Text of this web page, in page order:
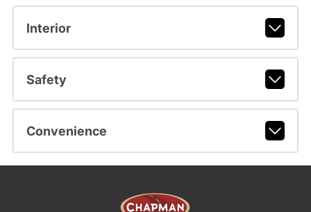
Interior
Safety
Convenience